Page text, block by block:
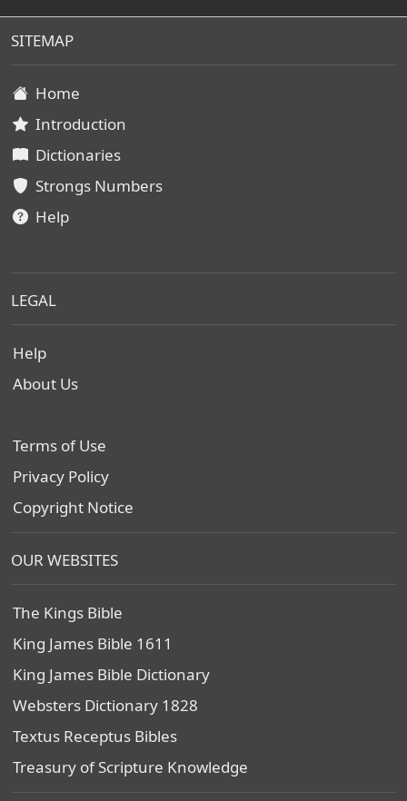
SITEMAP
Home
Introduction
Dictionaries
Strongs Numbers
Help
LEGAL
Help
About Us
Terms of Use
Privacy Policy
Copyright Notice
OUR WEBSITES
The Kings Bible
King James Bible 1611
King James Bible Dictionary
Websters Dictionary 1828
Textus Receptus Bibles
Treasury of Scripture Knowledge